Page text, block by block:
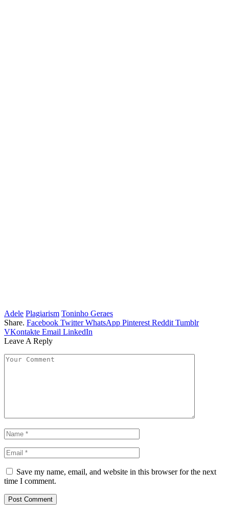
Adele Plagiarism Toninho Geraes
Share. Facebook Twitter WhatsApp Pinterest Reddit Tumblr
VKontakte Email LinkedIn
Leave A Reply
Save my name, email, and website in this browser for the next
time I comment.